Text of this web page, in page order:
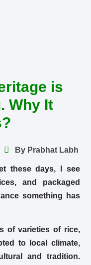
is
Why It
By Prabhat Labh
these days, I see
and packaged
something has
of varieties of rice,
to local climate,
and tradition.